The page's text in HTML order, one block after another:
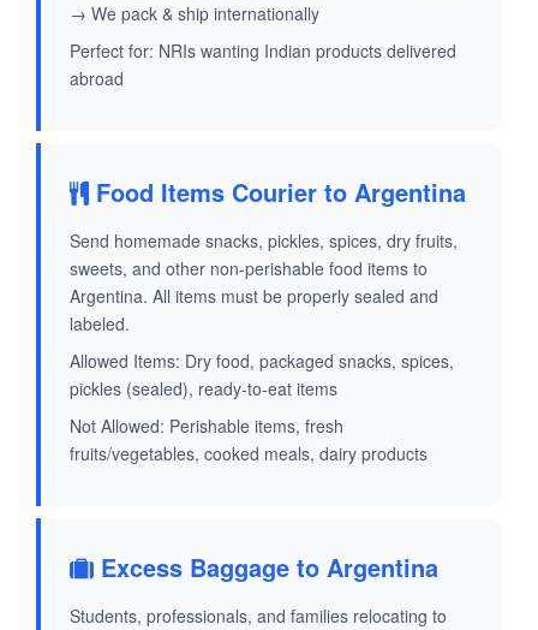
→ We pack & ship internationally
Perfect for: NRIs wanting Indian products delivered
abroad
Food Items Courier to Argentina
Send homemade snacks, pickles, spices, dry fruits,
sweets, and other non-perishable food items to
Argentina. All items must be properly sealed and
labeled.
Allowed Items: Dry food, packaged snacks, spices,
pickles (sealed), ready-to-eat items
Not Allowed: Perishable items, fresh
fruits/vegetables, cooked meals, dairy products
Excess Baggage to Argentina
Students, professionals, and families relocating to